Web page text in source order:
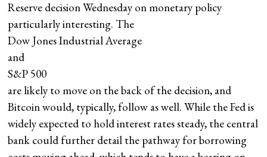
Reserve decision Wednesday on monetary policy
particularly interesting. The
Dow Jones Industrial Average
and
S&P 500
are likely to move on the back of the decision, and
Bitcoin would, typically, follow as well. While the Fed is
widely expected to hold interest rates steady, the central
bank could further detail the pathway for borrowing